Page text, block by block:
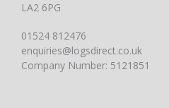
LA2 6PG
01524 812476
enquiries@logsdirect.co.uk
Company Number: 5121851